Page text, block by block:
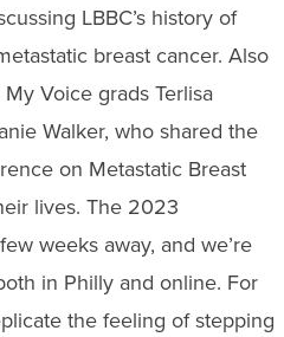
LBBC’s history of
breast cancer. Also
Voice grads Terlisa
Walker, who shared the
on Metastatic Breast
lives. The 2023
weeks away, and we’re
in Philly and online. For
the feeling of stepping